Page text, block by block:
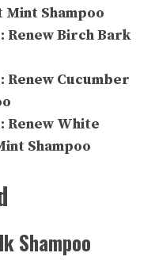
Shampoo
Renew Birch Bark
Renew Cucumber
Renew White
Shampoo
Shampoo